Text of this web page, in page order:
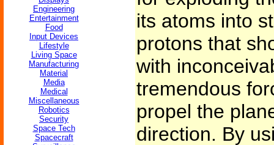
Engineering
Entertainment
Food
Input Devices
Lifestyle
Living Space
Manufacturing
Material
Media
Medical
Miscellaneous
Robotics
Security
Space Tech
Spacecraft
its atoms into
protons that
with
tremendous
propel the
direction. By